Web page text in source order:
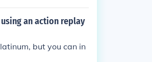
an action replay
but you can in